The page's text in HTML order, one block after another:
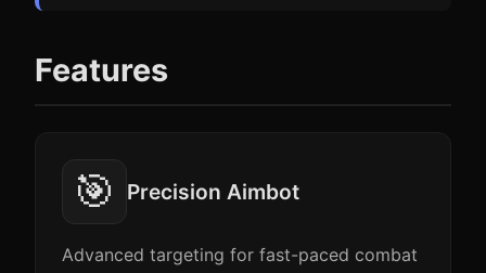
Features
🎯 Precision Aimbot
Advanced targeting for fast-paced combat